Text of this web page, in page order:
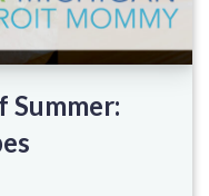
Summer: